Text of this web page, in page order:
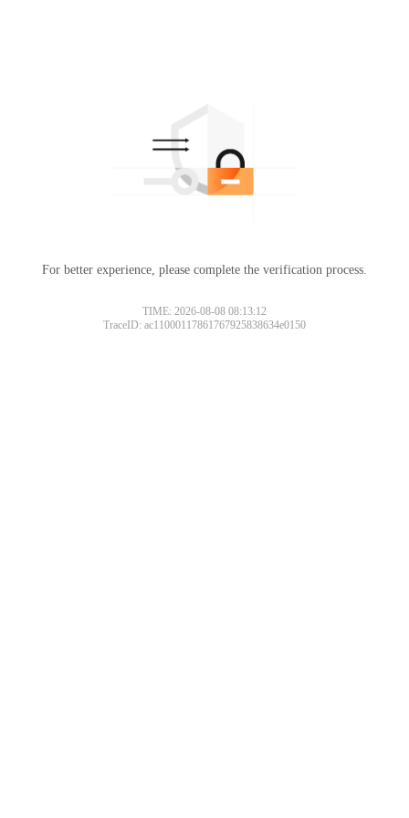
For better experience, please complete the verification process.
TIME: 2026-08-08 08:13:12
TraceID: ac11000117861767925838634e0150